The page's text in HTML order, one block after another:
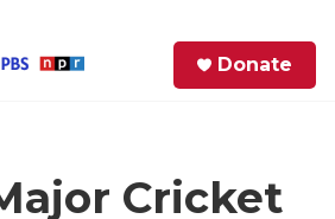
Donate
Cricket